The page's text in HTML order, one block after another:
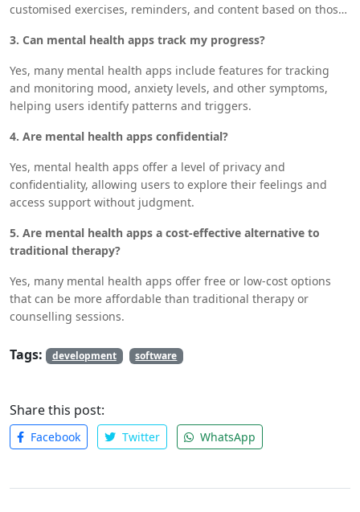
customised exercises, reminders, and content based on those
3. Can mental health apps track my progress?
Yes, many mental health apps include features for tracking
and monitoring mood, anxiety levels, and other symptoms,
helping users identify patterns and triggers.
4. Are mental health apps confidential?
Yes, mental health apps offer a level of privacy and
confidentiality, allowing users to explore their feelings and
access support without judgment.
5. Are mental health apps a cost-effective alternative to
traditional therapy?
Yes, many mental health apps offer free or low-cost options
that can be more affordable than traditional therapy or
counselling sessions.
Tags: development software
Share this post:
Facebook Twitter WhatsApp